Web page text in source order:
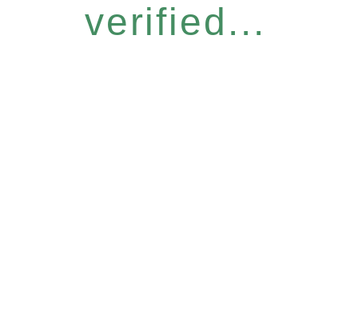
verified...